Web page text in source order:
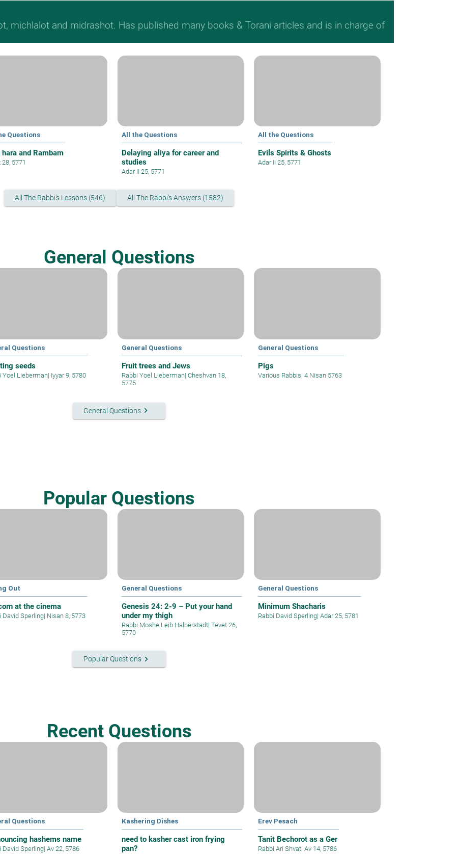
michlalot and midrashot. Has published many books & Torani articles and is in charge of
Questions
and Rambam
28, 5771
All the Questions
Delaying aliya for career and
studies
Adar II 25, 5771
All the Questions
Evils Spirits & Ghosts
Adar II 25, 5771
All The Rabbi's Lessons (546) All The Rabbi's Answers (1582)
General Questions
Questions
seeds
Yoel Lieberman| Iyyar 9, 5780
General Questions
Fruit trees and Jews
Rabbi Yoel Lieberman| Cheshvan 18,
5775
General Questions
Pigs
Various Rabbis| 4 Nisan 5763
General Questions keyboard_arrow_right
Popular Questions
Out
at the cinema
David Sperling| Nisan 8, 5773
General Questions
Genesis 24: 2-9 – Put your hand
under my thigh
Rabbi Moshe Leib Halberstadt| Tevet 26,
5770
General Questions
Minimum Shacharis
Rabbi David Sperling| Adar 25, 5781
Popular Questionskeyboard_arrow_right
Recent Questions
Questions
hashems name
David Sperling| Av 22, 5786
Kashering Dishes
need to kasher cast iron frying
pan?
Erev Pesach
Tanit Bechorot as a Ger
Rabbi Ari Shvat| Av 14, 5786